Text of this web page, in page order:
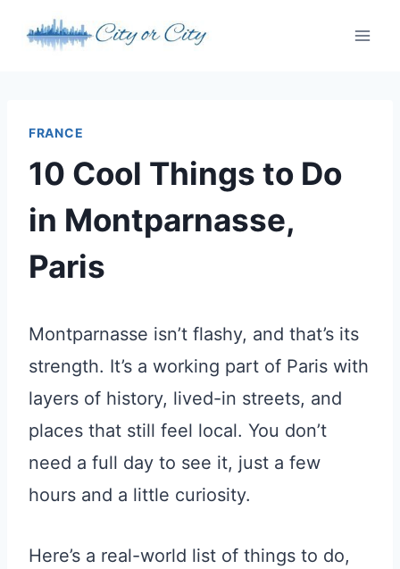
FRANCE
10 Cool Things to Do
in Montparnasse,
Paris
Montparnasse isn’t flashy, and that’s its
strength. It’s a working part of Paris with
layers of history, lived-in streets, and
places that still feel local. You don’t
need a full day to see it, just a few
hours and a little curiosity.
Here’s a real-world list of things to do,